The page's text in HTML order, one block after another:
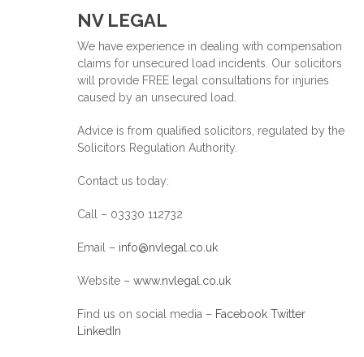
NV LEGAL
We have experience in dealing with compensation
claims for unsecured load incidents. Our solicitors
will provide FREE legal consultations for injuries
caused by an unsecured load.
Advice is from qualified solicitors, regulated by the
Solicitors Regulation Authority.
Contact us today:
Call – 03330 112732
Email – info@nvlegal.co.uk
Website – www.nvlegal.co.uk
Find us on social media – Facebook Twitter
LinkedIn